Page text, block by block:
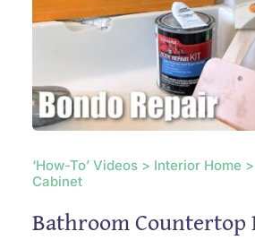
‘How-To’ Videos > Interior Home
Cabinet
Bathroom Countertop